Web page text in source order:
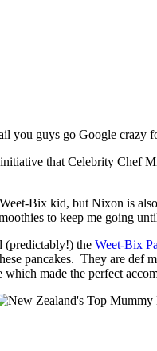
you guys go Google crazy
initiative that Celebrity Chef
Bix kid, but Nixon is
to keep me going
(predictably!) the Weet-Bix
pancakes. They are def
made the perfect